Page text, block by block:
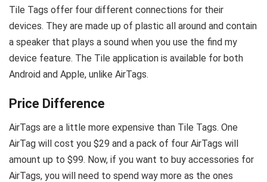
Tile Tags offer four different connections for their
devices. They are made up of plastic all around and contain
a speaker that plays a sound when you use the find my
device feature. The Tile application is available for both
Android and Apple, unlike AirTags.
Price Difference
AirTags are a little more expensive than Tile Tags. One
AirTag will cost you $29 and a pack of four AirTags will
amount up to $99. Now, if you want to buy accessories for
AirTags, you will need to spend way more as the ones